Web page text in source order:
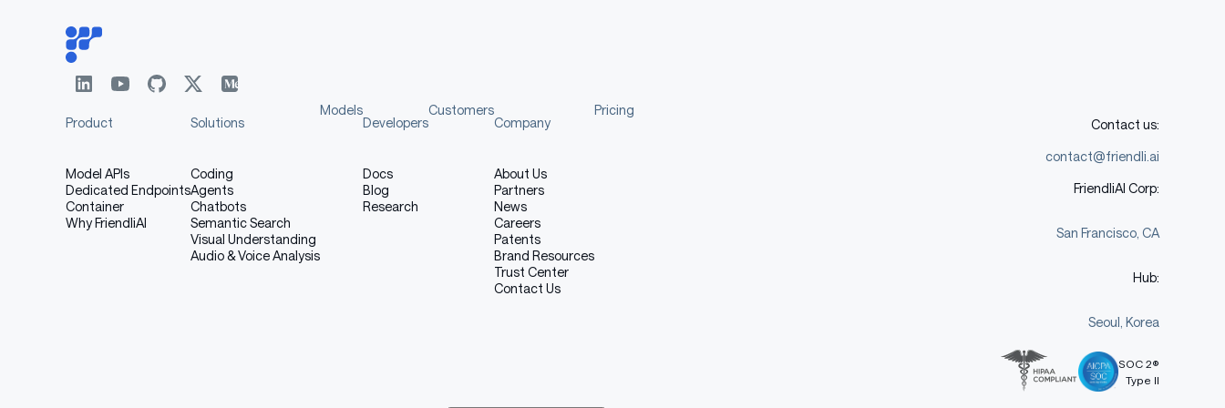
Product
Model APIs
Dedicated Endpoints
Container
Why FriendliAI
Solutions
Coding
Agents
Chatbots
Semantic Search
Visual Understanding
Audio & Voice Analysis
Models
Developers
Docs
Blog
Research
Customers
Company
About Us
Partners
News
Careers
Patents
Brand Resources
Trust Center
Contact Us
Pricing
Contact us:
contact@friendli.ai
FriendliAI Corp:
San Francisco, CA
Hub:
Seoul, Korea
SOC 2®
Type II